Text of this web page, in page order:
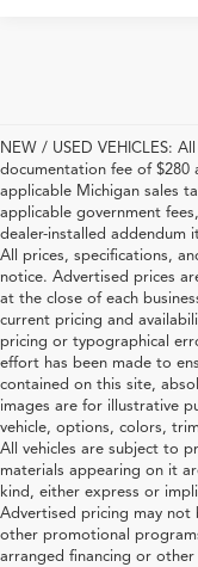
NEW / USED VEHICLES:
documentation fee of $280
applicable Michigan sales
applicable government
dealer-installed addendum
All prices, specifications,
notice. Advertised prices
at the close of each
current pricing and
pricing or typographical
effort has been made to
contained on this site,
images are for illustrative
vehicle, options, colors,
All vehicles are subject to
materials appearing on it
kind, either express or
Advertised pricing may not
other promotional
arranged financing or other